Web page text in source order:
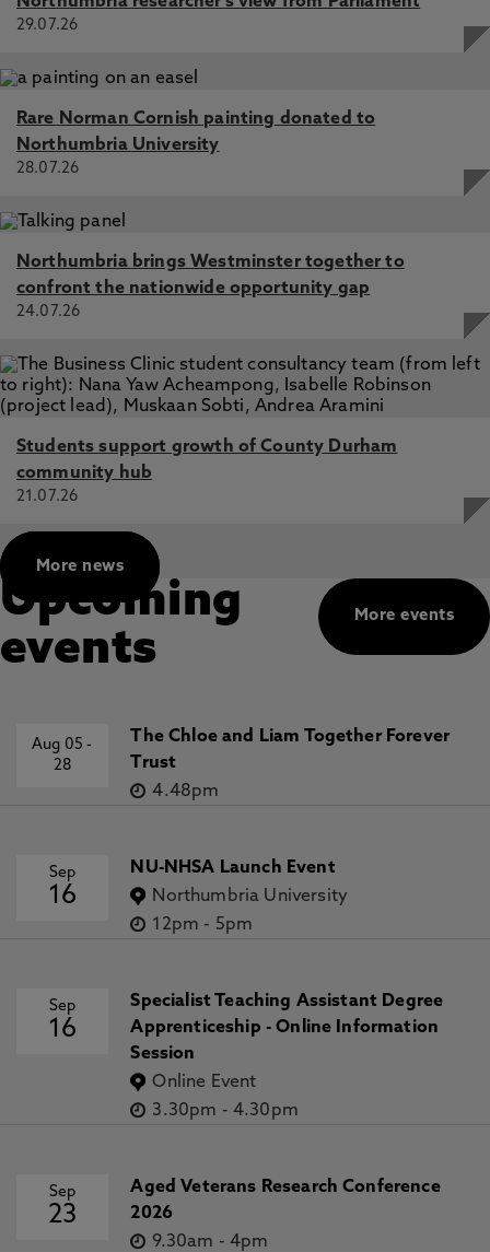
Westmarland, N., Wickham, S., Wilding, A. 3 Sep 2024
29.07.26
Rare Norman Cornish painting donated to
Northumbria University
28.07.26
Northumbria brings Westminster together to
confront the nationwide opportunity gap
24.07.26
Students support growth of County Durham
community hub
21.07.26
More news
More events
Upcoming
events
Aug 05-
28
The Chloe and Liam Together Forever
Trust
4.48pm
Sep
16
NU-NHSA Launch Event
Northumbria University
12pm - 5pm
Sep
16
Specialist Teaching Assistant Degree
Apprenticeship - Online Information
Session
Online Event
3.30pm - 4.30pm
Sep
23
Aged Veterans Research Conference
2026
9.30am - 4pm